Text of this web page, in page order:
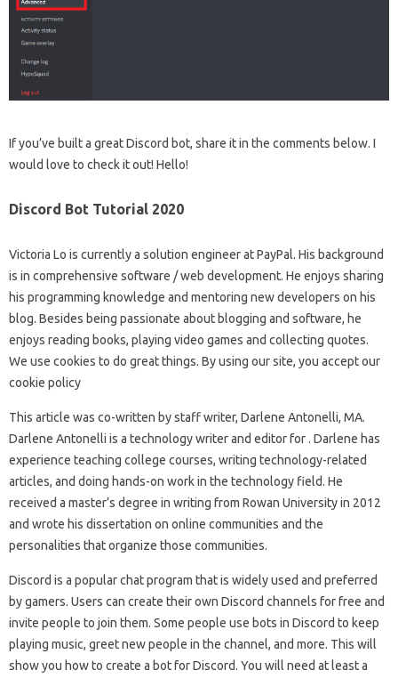
If you’ve built a great Discord bot, share it in the comments below. I
would love to check it out! Hello!
Discord Bot Tutorial 2020
Victoria Lo is currently a solution engineer at PayPal. His background
is in comprehensive software / web development. He enjoys sharing
his programming knowledge and mentoring new developers on his
blog. Besides being passionate about blogging and software, he
enjoys reading books, playing video games and collecting quotes.
We use cookies to do great things. By using our site, you accept our
cookie policy
This article was co-written by staff writer, Darlene Antonelli, MA.
Darlene Antonelli is a technology writer and editor for . Darlene has
experience teaching college courses, writing technology-related
articles, and doing hands-on work in the technology field. He
received a master’s degree in writing from Rowan University in 2012
and wrote his dissertation on online communities and the
personalities that organize those communities.
Discord is a popular chat program that is widely used and preferred
by gamers. Users can create their own Discord channels for free and
invite people to join them. Some people use bots in Discord to keep
playing music, greet new people in the channel, and more. This will
show you how to create a bot for Discord. You will need at least a